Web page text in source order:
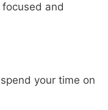
and
your time on